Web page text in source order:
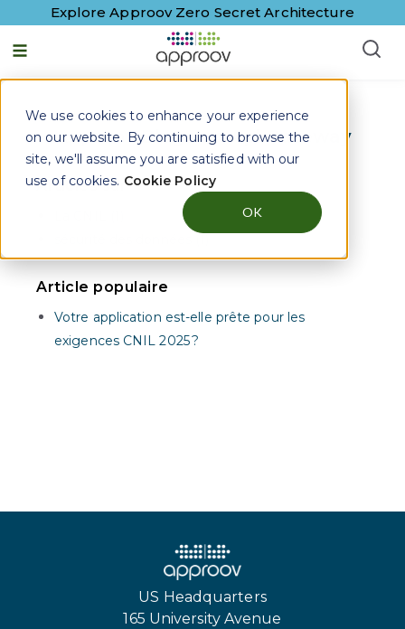
We use cookies to enhance your experience
on our website. By continuing to browse the
site, we'll assume you are satisfied with our
use of cookies. Cookie Policy
OK
Explore Approov Zero Secret Architecture
Français - France
Approov Blogs onApi Gateway
Articles sur
Article populaire
Votre application est-elle prête pour les
exigences CNIL 2025 ?
US Headquarters
165 University Avenue